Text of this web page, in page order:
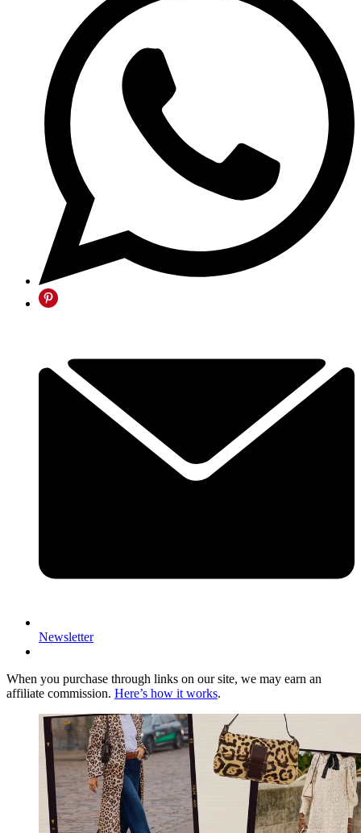
Newsletter
When you purchase through links on our site, we may earn an
affiliate commission. Here’s how it works.